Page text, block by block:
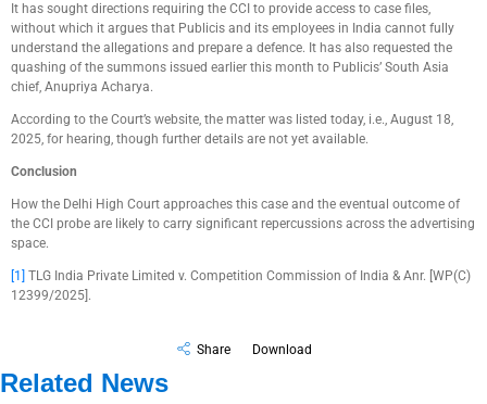
It has sought directions requiring the CCI to provide access to case files,
without which it argues that Publicis and its employees in India cannot fully
understand the allegations and prepare a defence. It has also requested the
quashing of the summons issued earlier this month to Publicis’ South Asia
chief, Anupriya Acharya.
According to the Court’s website, the matter was listed today, i.e., August 18,
2025, for hearing, though further details are not yet available.
Conclusion
How the Delhi High Court approaches this case and the eventual outcome of
the CCI probe are likely to carry significant repercussions across the advertising
space.
[1]
TLG India Private Limited v. Competition Commission of India & Anr. [WP(C)
12399/2025].
Share Download
Related News